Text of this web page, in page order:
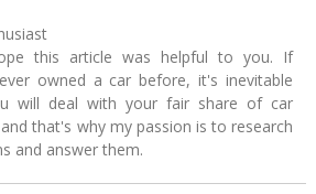
this article was helpful to you. If
owned a car before, it's inevitable
will deal with your fair share of car
that's why my passion is to research
and answer them.